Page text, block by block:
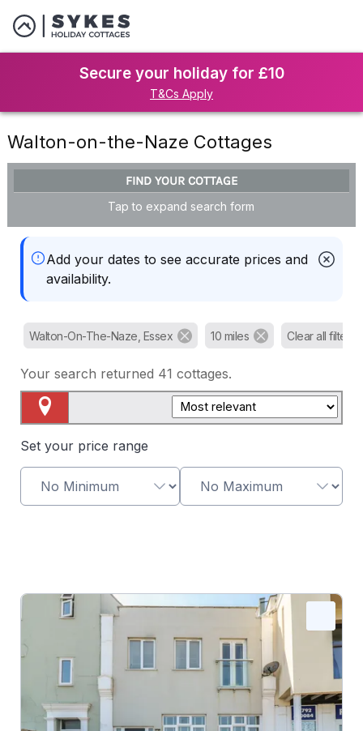
Secure your holiday for £10
T&Cs Apply
Walton-on-the-Naze Cottages
FIND YOUR COTTAGE
Tap to expand search form
Add your dates to see accurate prices and
availability.
Walton-On-The-Naze, Essex 10 miles Clear all filters
Your search returned 41 cottages.
Set your price range